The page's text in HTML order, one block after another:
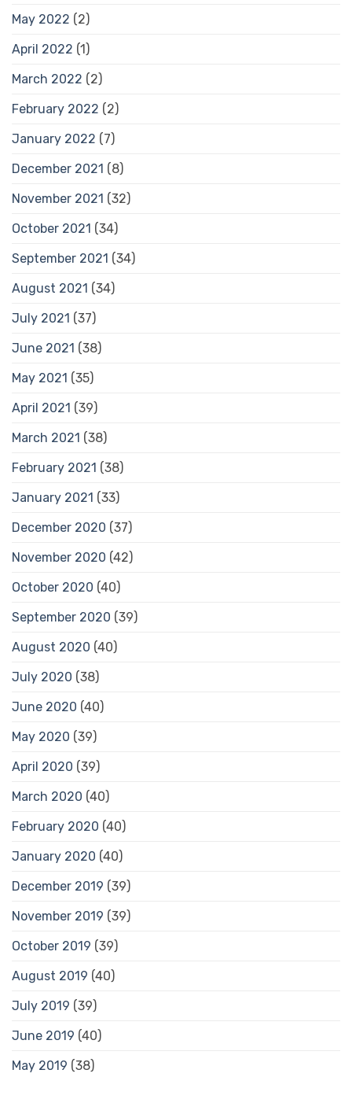
May 2022 (2)
April 2022 (1)
March 2022 (2)
February 2022 (2)
January 2022 (7)
December 2021 (8)
November 2021 (32)
October 2021 (34)
September 2021 (34)
August 2021 (34)
July 2021 (37)
June 2021 (38)
May 2021 (35)
April 2021 (39)
March 2021 (38)
February 2021 (38)
January 2021 (33)
December 2020 (37)
November 2020 (42)
October 2020 (40)
September 2020 (39)
August 2020 (40)
July 2020 (38)
June 2020 (40)
May 2020 (39)
April 2020 (39)
March 2020 (40)
February 2020 (40)
January 2020 (40)
December 2019 (39)
November 2019 (39)
October 2019 (39)
August 2019 (40)
July 2019 (39)
June 2019 (40)
May 2019 (38)